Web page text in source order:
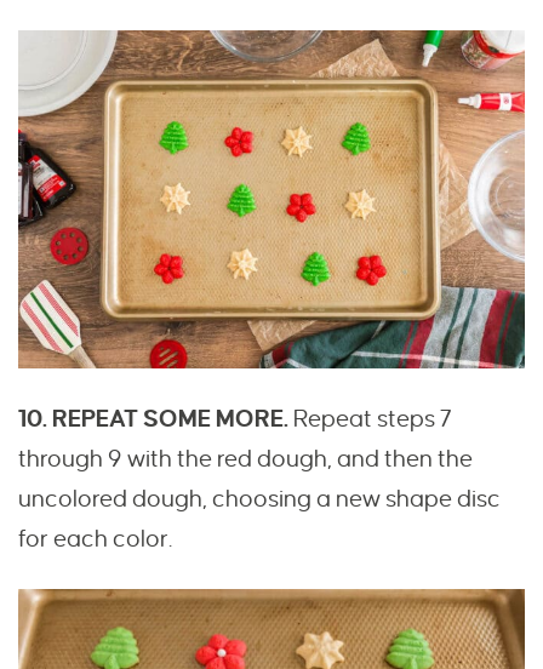
10. REPEAT SOME MORE. Repeat steps 7
through 9 with the red dough, and then the
uncolored dough, choosing a new shape disc
for each color.